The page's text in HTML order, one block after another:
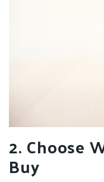
2. Choose
Buy